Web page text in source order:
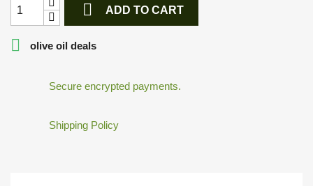
 ADD TO CART
 olive oil deals
Secure encrypted payments.
Shipping Policy